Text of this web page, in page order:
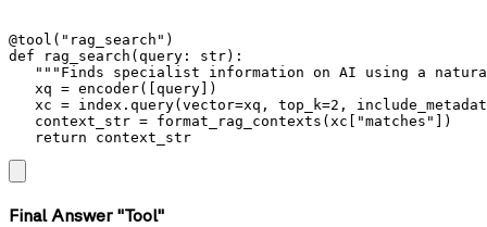
@tool("rag_search")
def rag_search(query: str):
"""Finds specialist information on AI using a
   xq = encoder([query])
xc = index.query(vector=xq, top_k=2,
   context_str = format_rag_contexts(xc["matches"])
   return context_str
Final Answer "Tool"